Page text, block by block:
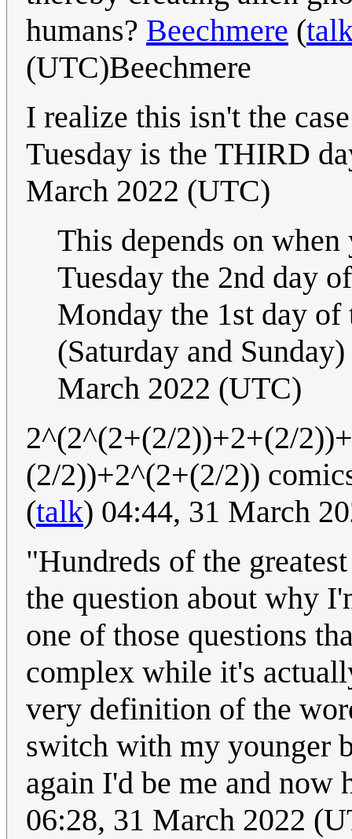
humans? Beechmere (
(UTC)Beechmere
I realize this isn't the
Tuesday is the THIRD
March 2022 (UTC)
This depends on
Tuesday the 2nd day
Monday the 1st day of
(Saturday and
March 2022 (UTC)
2^(2^(2+(2/2))+2+(2/
(2/2))+2^(2+(2/2))
(talk) 04:44, 31 March
"Hundreds of the
the question about why
one of those questions
complex while it's
very definition of the
switch with my younger
again I'd be me and now
06:28, 31 March 2022